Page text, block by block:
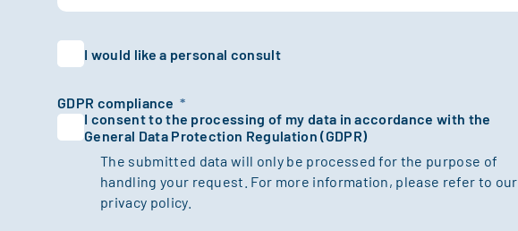
I would like a personal consult
GDPR compliance *
I consent to the processing of my data in accordance with the
General Data Protection Regulation (GDPR)
The submitted data will only be processed for the purpose of
handling your request. For more information, please refer to our
privacy policy.